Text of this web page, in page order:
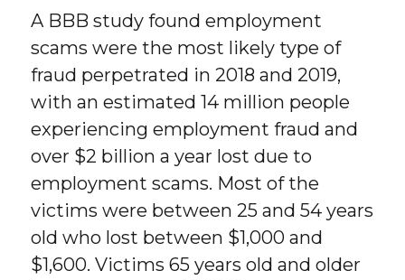
A BBB study found employment
scams were the most likely type of
fraud perpetrated in 2018 and 2019,
with an estimated 14 million people
experiencing employment fraud and
over $2 billion a year lost due to
employment scams. Most of the
victims were between 25 and 54 years
old who lost between $1,000 and
$1,600. Victims 65 years old and older